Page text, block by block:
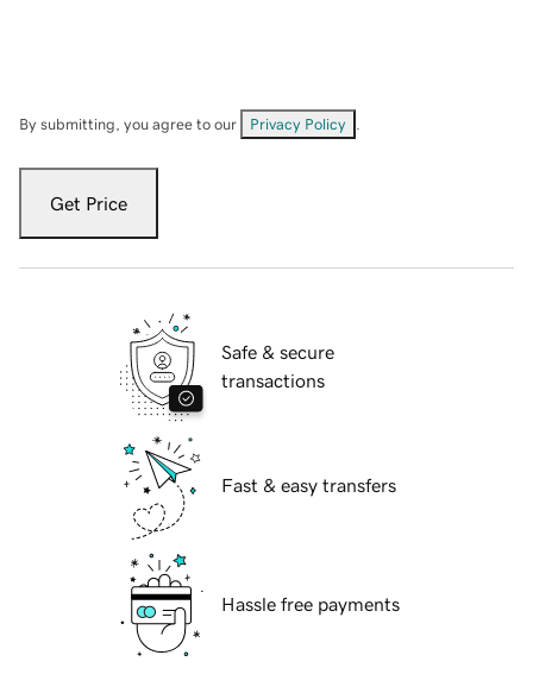
By submitting, you agree to our Privacy Policy
Get Price
Safe & secure
transactions
Fast & easy transfers
Hassle free payments